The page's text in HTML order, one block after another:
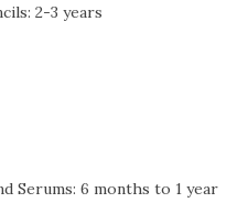
2-3 years
Serums: 6 months to 1 year